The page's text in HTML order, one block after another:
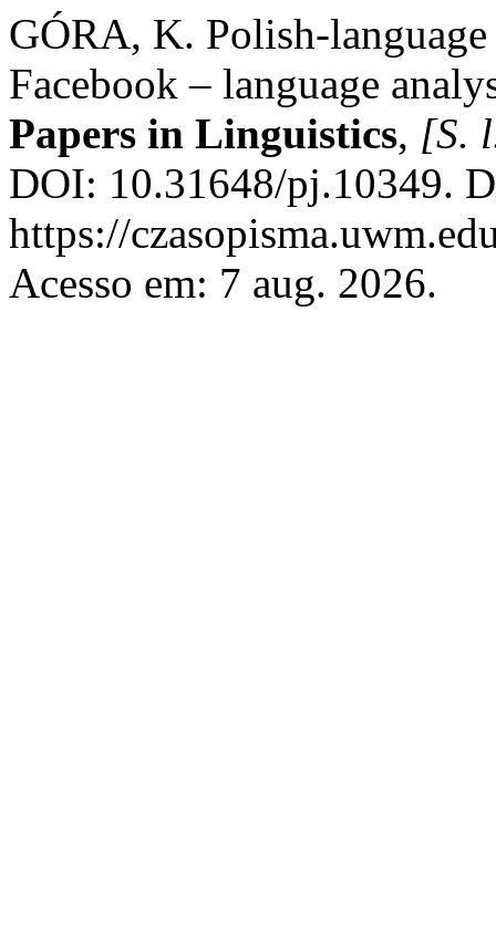
GÓRA, K. Polish-
Facebook – language
Papers in Linguistics, [S.
DOI: 10.31648/pj.10349.
https://
Acesso em: 7 aug. 2026.